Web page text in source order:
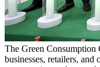
The Green Consumption
businesses, retailers, and